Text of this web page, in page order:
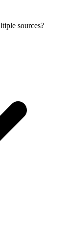
sources?